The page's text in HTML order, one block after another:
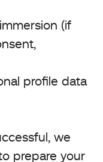
(if
profile data
we
prepare your